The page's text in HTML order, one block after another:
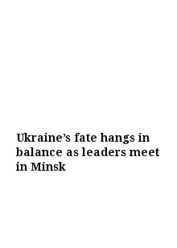
Ukraine’s fate hangs in
balance as leaders meet
in Minsk